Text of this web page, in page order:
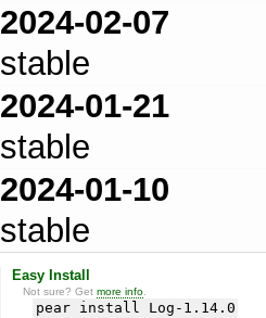
2024-02-07
stable
2024-01-21
stable
2024-01-10
stable
Easy Install
Not sure? Getmore info
pear install Log-1.14.0